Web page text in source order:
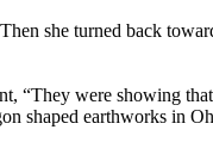
she turned back
“They were showing
shaped earthworks in